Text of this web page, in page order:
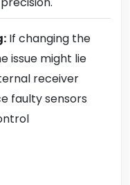
If changing the
issue might lie
receiver
faulty sensors